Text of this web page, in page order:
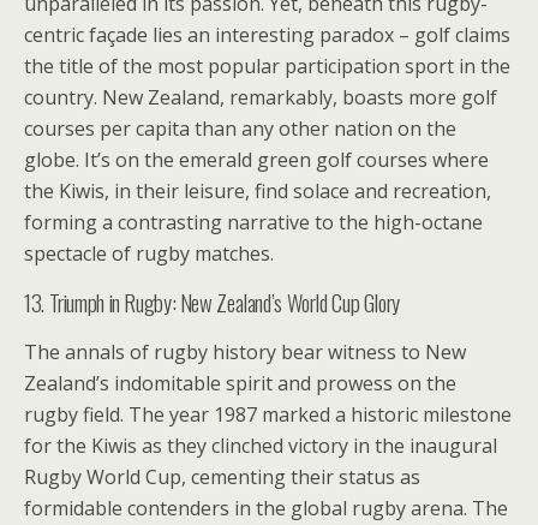
centric façade lies an interesting paradox – golf claims
the title of the most popular participation sport in the
country. New Zealand, remarkably, boasts more golf
courses per capita than any other nation on the
globe. It’s on the emerald green golf courses where
the Kiwis, in their leisure, find solace and recreation,
forming a contrasting narrative to the high-octane
spectacle of rugby matches.
13. Triumph in Rugby: New Zealand’s World Cup Glory
The annals of rugby history bear witness to New
Zealand’s indomitable spirit and prowess on the
rugby field. The year 1987 marked a historic milestone
for the Kiwis as they clinched victory in the inaugural
Rugby World Cup, cementing their status as
formidable contenders in the global rugby arena. The